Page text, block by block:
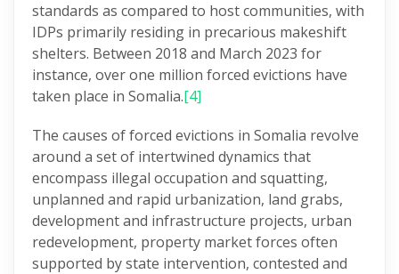
standards as compared to host communities, with
IDPs primarily residing in precarious makeshift
shelters. Between 2018 and March 2023 for
instance, over one million forced evictions have
taken place in Somalia.[4]
The causes of forced evictions in Somalia revolve
around a set of intertwined dynamics that
encompass illegal occupation and squatting,
unplanned and rapid urbanization, land grabs,
development and infrastructure projects, urban
redevelopment, property market forces often
supported by state intervention, contested and